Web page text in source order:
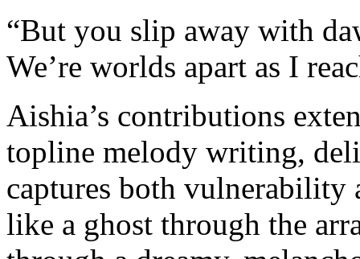
“But you slip away with
We’re worlds apart as I
Aishia’s contributions
topline melody writing,
captures both vulnerability
like a ghost through the